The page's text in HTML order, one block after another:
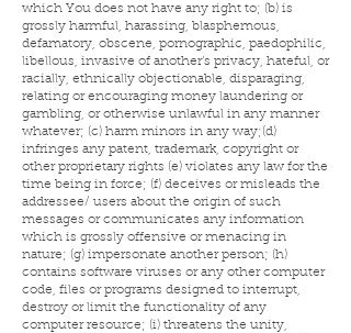
which You does not have any right to; (b) is
grossly harmful, harassing, blasphemous,
defamatory, obscene, pornographic, paedophilic,
libellous, invasive of another’s privacy, hateful, or
racially, ethnically objectionable, disparaging,
relating or encouraging money laundering or
gambling, or otherwise unlawful in any manner
whatever; (c) harm minors in any way;(d)
infringes any patent, trademark, copyright or
other proprietary rights (e) violates any law for the
time being in force; (f) deceives or misleads the
addressee/ users about the origin of such
messages or communicates any information
which is grossly offensive or menacing in
nature; (g) impersonate another person; (h)
contains software viruses or any other computer
code, files or programs designed to interrupt,
destroy or limit the functionality of any
computer resource; (i) threatens the unity,